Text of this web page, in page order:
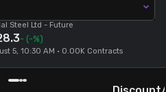
Steel Ltd - Future
- (-%)
5, 10:30 AM • 0.00K Contracts